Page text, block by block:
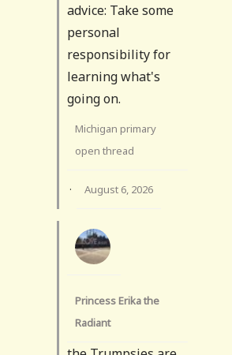
advice: Take some
personal
responsibility for
learning what's
going on.
Michigan primary
open thread
· August 6, 2026
Princess Erika the
Radiant